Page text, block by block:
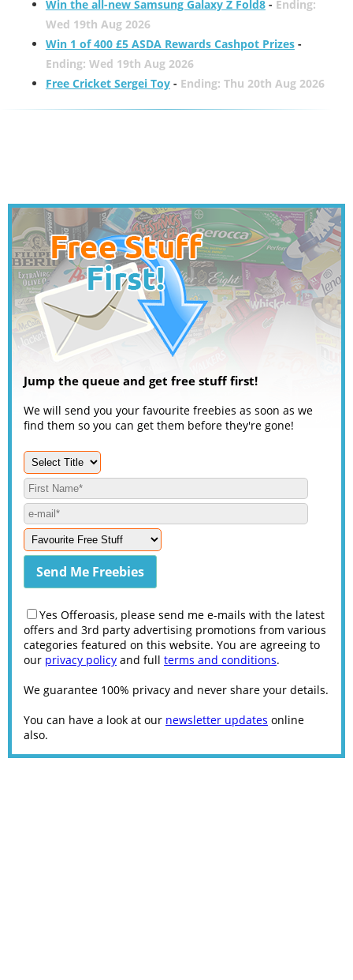
Win the all-new Samsung Galaxy Z Fold8- Ending:
Wed 19th Aug 2026
Win 1 of 400 £5 ASDA Rewards Cashpot Prizes-
Ending: Wed 19th Aug 2026
Free Cricket Sergei Toy- Ending: Thu 20th Aug 2026
Jump the queue and get free stuff first!
We will send you your favourite freebies as soon as we
find them so you can get them before they're gone!
Yes Offeroasis, please send me e-mails with the latest
offers and 3rd party advertising promotions from various
categories featured on this website. You are agreeing to
our privacy policy and full terms and conditions.
We guarantee 100% privacy and never share your details.
You can have a look at our newsletter updates online
also.